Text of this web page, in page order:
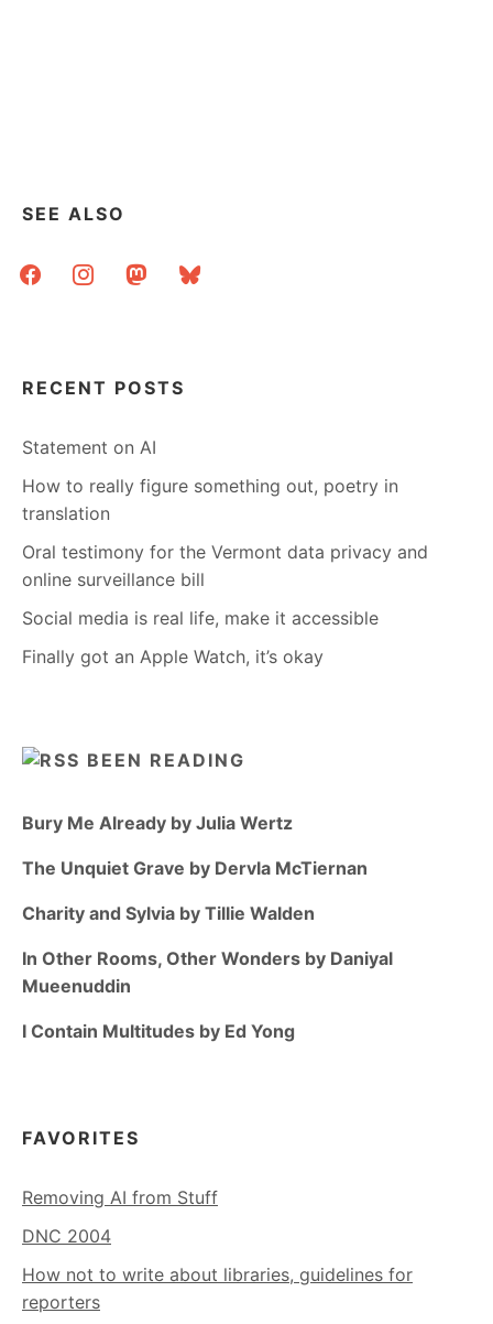
SEE ALSO
facebookinstagrammastodonbluesky
RECENT POSTS
Statement on AI
How to really figure something out, poetry in
translation
Oral testimony for the Vermont data privacy and
online surveillance bill
Social media is real life, make it accessible
Finally got an Apple Watch, it’s okay
BEEN READING
Bury Me Already by Julia Wertz
The Unquiet Grave by Dervla McTiernan
Charity and Sylvia by Tillie Walden
In Other Rooms, Other Wonders by Daniyal
Mueenuddin
I Contain Multitudes by Ed Yong
FAVORITES
Removing AI from Stuff
DNC 2004
How not to write about libraries, guidelines for
reporters